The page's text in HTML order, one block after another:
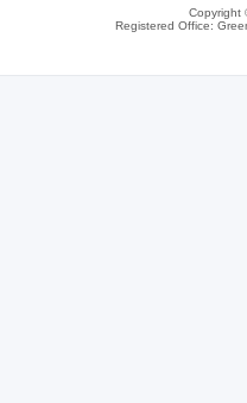
Copyright
Registered Office: